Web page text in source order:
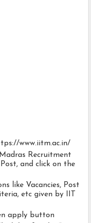
www.iitm.ac.in/
Recruitment
and click on the
like Vacancies, Post
etc given by IIT
apply button